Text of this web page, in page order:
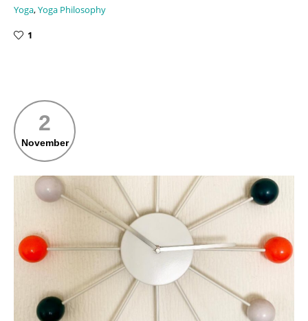
Yoga,Yoga Philosophy
1
2
November